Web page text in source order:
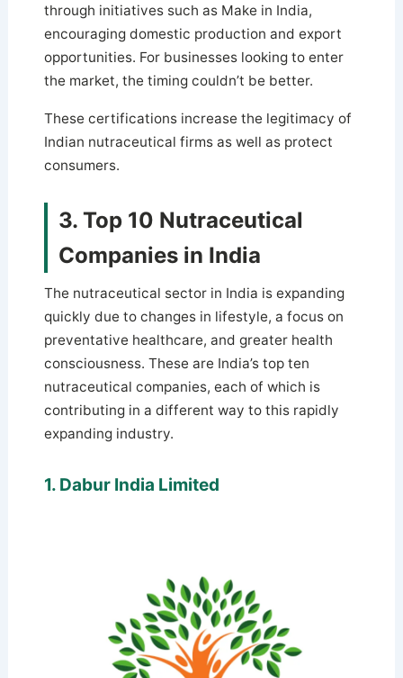
through initiatives such as Make in India,
encouraging domestic production and export
opportunities. For businesses looking to enter
the market, the timing couldn’t be better.
These certifications increase the legitimacy of
Indian nutraceutical firms as well as protect
consumers.
3. Top 10 Nutraceutical
Companies in India
The nutraceutical sector in India is expanding
quickly due to changes in lifestyle, a focus on
preventative healthcare, and greater health
consciousness. These are India’s top ten
nutraceutical companies, each of which is
contributing in a different way to this rapidly
expanding industry.
1. Dabur India Limited